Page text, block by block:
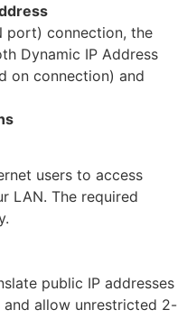
port) connection, the
Dynamic IP Address
on connection) and
users to access
LAN. The required
public IP addresses
allow unrestricted 2-